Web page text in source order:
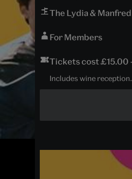
The Lydia &
For Members
Tickets cost £15.00
Includes wine reception.